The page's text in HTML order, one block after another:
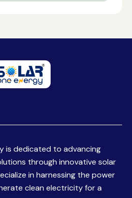
is dedicated to advancing
through innovative solar
in harnessing the power
clean electricity for a